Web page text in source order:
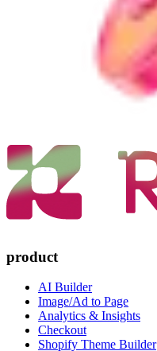
product
AI Builder
Image/Ad to Page
Analytics & Insights
Checkout
Shopify Theme Builder